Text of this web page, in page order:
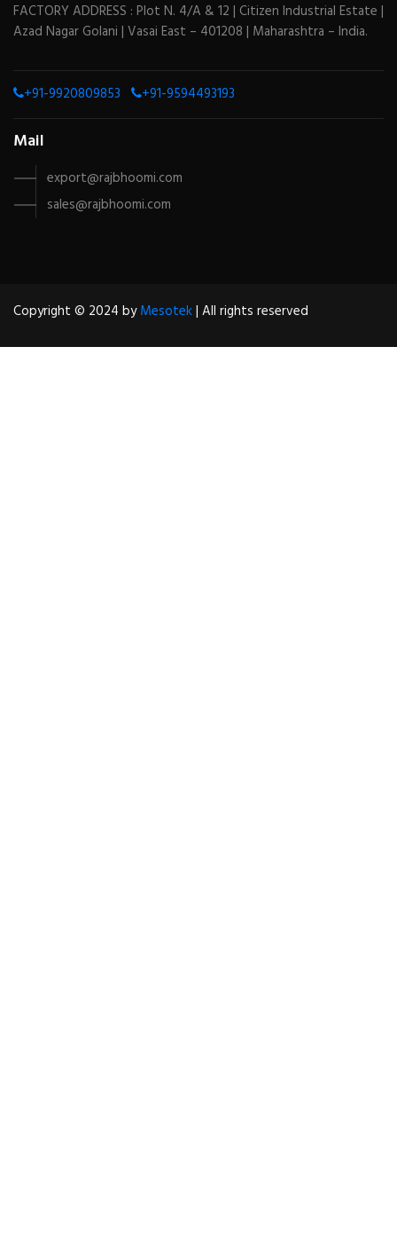
FACTORY ADDRESS : Plot N. 4/A & 12 | Citizen Industrial Estate |
Azad Nagar Golani | Vasai East – 401208 | Maharashtra – India.
+91-9920809853 +91-9594493193
Mail
export@rajbhoomi.com
sales@rajbhoomi.com
Copyright © 2024 byMesotek| All rights reserved